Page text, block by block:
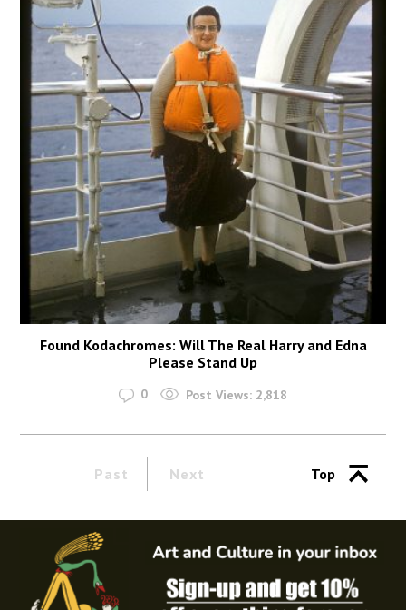
Found Kodachromes: Will The Real Harry and Edna
Please Stand Up
0 Post Views: 2,818
Past Next Top